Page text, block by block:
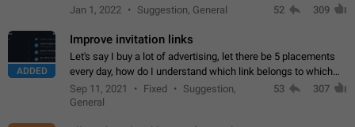
chat area UX/UI. Please add an option to disable that feature
Jan 1, 2022 Suggestion, General 52 309
ADDED
Improve invitation links
Let's say I buy a lot of advertising, let there be 5 placements
every day, how do I understand which link belongs to which
channel? Constantly going in and looking at whether it's a link
or not is hard…
Sep 11, 2021 Fixed
Suggestion,
General
53 307